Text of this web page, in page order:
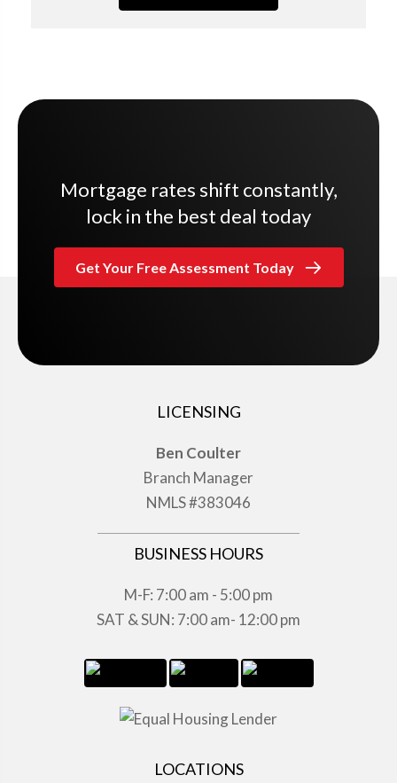
Mortgage rates shift constantly,
lock in the best deal today
Get Your Free Assessment Today
LICENSING
Ben Coulter
Branch Manager
NMLS #383046
BUSINESS HOURS
M-F: 7:00 am - 5:00 pm
SAT & SUN: 7:00 am- 12:00 pm
LOCATIONS